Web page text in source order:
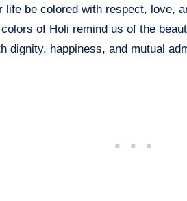
life be colored with respect, love,
of Holi remind us of the
dignity, happiness, and mutual